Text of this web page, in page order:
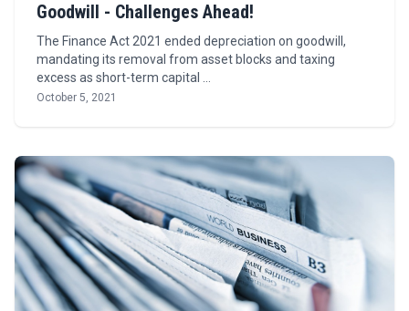
Goodwill - Challenges Ahead!
The Finance Act 2021 ended depreciation on goodwill,
mandating its removal from asset blocks and taxing
excess as short-term capital …
October 5, 2021